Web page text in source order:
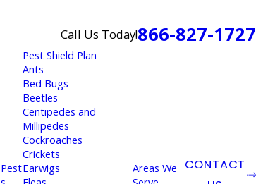
Call Us Today!866-827-1727
Pest
Pest Shield Plan
Ants
Bed Bugs
Beetles
Centipedes and
Millipedes
Cockroaches
Crickets
Earwigs
Areas We
CONTACT